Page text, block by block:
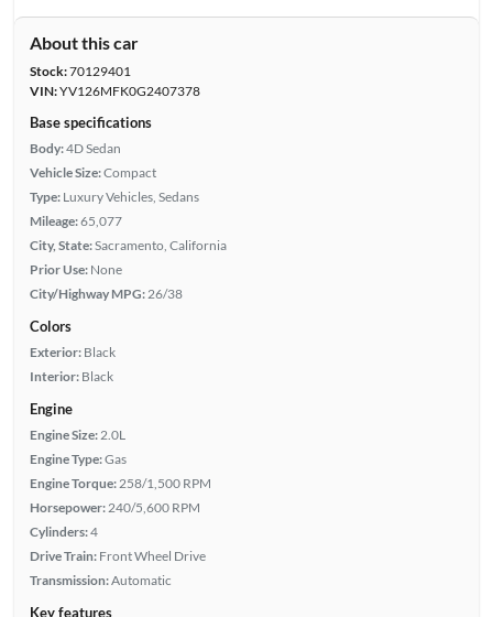
About this car
Stock:70129401
VIN:YV126MFK0G2407378
Base specifications
Body:4D Sedan
Vehicle Size:Compact
Type: Luxury Vehicles, Sedans
Mileage:65,077
City, State:Sacramento, California
Prior Use: None
City/Highway MPG: 26/38
Colors
Exterior: Black
Interior: Black
Engine
Engine Size: 2.0L
Engine Type:Gas
Engine Torque: 258/1,500 RPM
Horsepower: 240/5,600 RPM
Cylinders:4
Drive Train: Front Wheel Drive
Transmission:Automatic
Key features